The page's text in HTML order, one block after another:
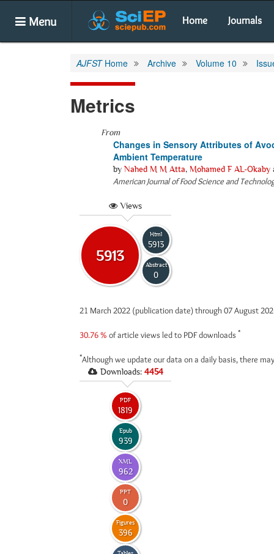
Menu Home Journals
AJFSTHome Archive Volume 10
Metrics
From
Changes in Sensory Attributes of
Ambient Temperature
by Nahed M M Atta, Mohamed F AL-Okaby
American Journal of Food Science and
Views
5913
Html
5913
Abstract
0
21 March 2022 (publication date) through 07 August
30.76 % of article views led to PDF downloads *
*Although we update our data on a daily basis, there
Downloads: 4454
PDF
1819
Epub
939
XML
962
PPT
0
Figures
396